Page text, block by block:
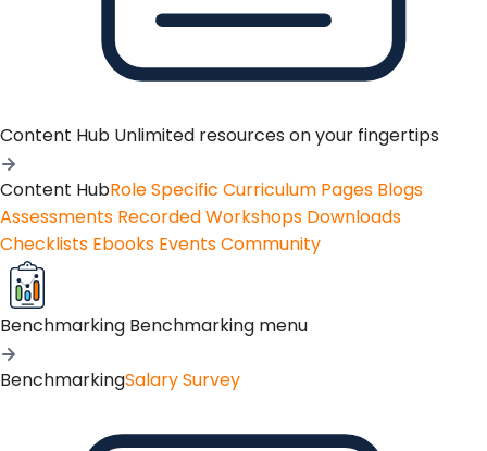
Content Hub Unlimited resources on your fingertips
Content HubRole Specific Curriculum Pages Blogs
Assessments Recorded Workshops Downloads
Checklists Ebooks EventsCommunity
Benchmarking Benchmarking menu
BenchmarkingSalary Survey